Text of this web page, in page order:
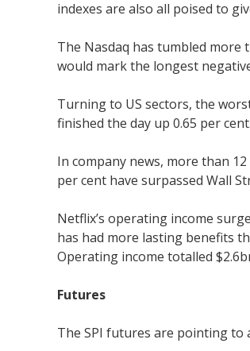
indexes are also all poised to
The Nasdaq has tumbled
would mark the longest
Turning to US sectors, the
finished the day up 0.65 per cent.
In company news, more than
per cent have surpassed Wall
Netflix’s operating income
has had more lasting benefits
Operating income totalled
Futures
The SPI futures are pointing to